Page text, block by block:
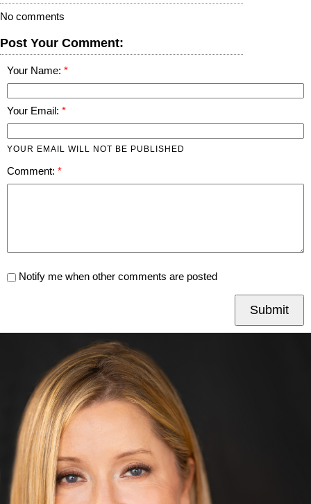
No comments
Post Your Comment:
Your Name:
Your Email:
YOUR EMAIL WILL NOT BE PUBLISHED
Comment:
Notify me when other comments are posted
Submit